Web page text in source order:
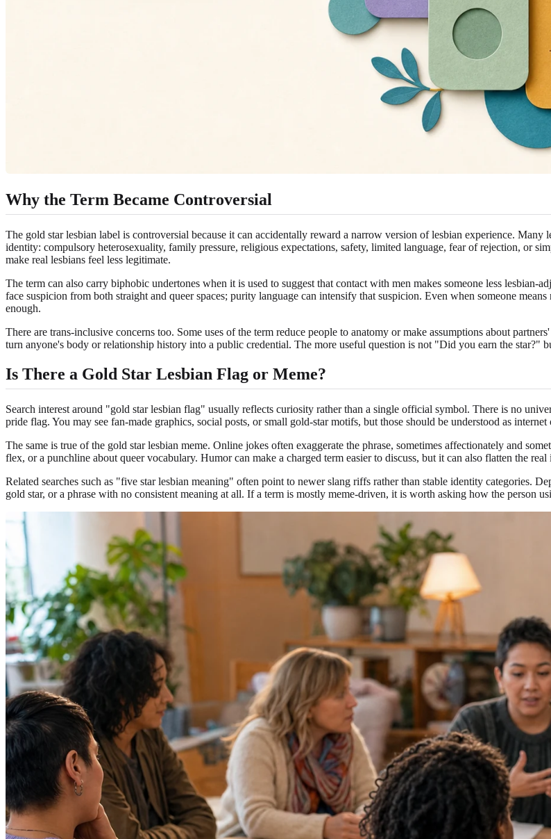
Why the Term Became Controversial
The gold star lesbian label is controversial because it can accidentally reward a narrow version of lesbian experience.
identity: compulsory heterosexuality, family pressure, religious expectations, safety, limited language, fear of rejection, or
make real lesbians feel less legitimate.
The term can also carry biphobic undertones when it is used to suggest that contact with men makes someone less lesbian-
face suspicion from both straight and queer spaces; purity language can intensify that suspicion. Even when someone
enough.
There are trans-inclusive concerns too. Some uses of the term reduce people to anatomy or make assumptions about
turn anyone's body or relationship history into a public credential. The more useful question is not "Did you earn the star?"
Is There a Gold Star Lesbian Flag or Meme?
Search interest around "gold star lesbian flag" usually reflects curiosity rather than a single official symbol. There is no
pride flag. You may see fan-made graphics, social posts, or small gold-star motifs, but those should be understood as
The same is true of the gold star lesbian meme. Online jokes often exaggerate the phrase, sometimes affectionately and
flex, or a punchline about queer vocabulary. Humor can make a charged term easier to discuss, but it can also flatten the
Related searches such as "five star lesbian meaning" often point to newer slang riffs rather than stable identity categories.
gold star, or a phrase with no consistent meaning at all. If a term is mostly meme-driven, it is worth asking how the person